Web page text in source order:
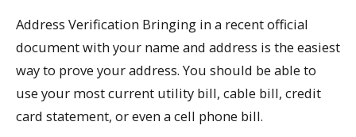
Address Verification Bringing in a recent official
document with your name and address is the easiest
way to prove your address. You should be able to
use your most current utility bill, cable bill, credit
card statement, or even a cell phone bill.